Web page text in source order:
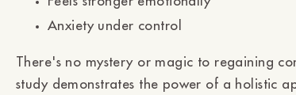
Anxiety under control
There's no mystery or magic to regaining
study demonstrates the power of a holistic